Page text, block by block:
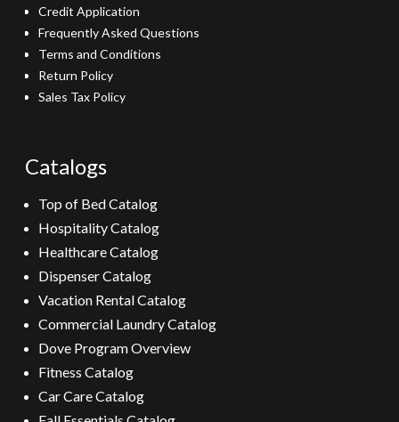
Credit Application
Frequently Asked Questions
Terms and Conditions
Return Policy
Sales Tax Policy
Catalogs
Top of Bed Catalog
Hospitality Catalog
Healthcare Catalog
Dispenser Catalog
Vacation Rental Catalog
Commercial Laundry Catalog
Dove Program Overview
Fitness Catalog
Car Care Catalog